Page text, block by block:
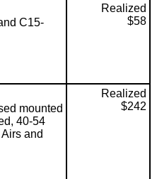
C15-
Realized
$58
mounted
40-54
and
Realized
$242